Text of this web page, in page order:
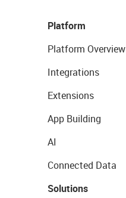
Platform
Platform Overview
Integrations
Extensions
App Building
AI
Connected Data
Solutions